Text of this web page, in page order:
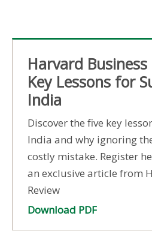
Harvard Business
Key Lessons for
India
Discover the five key
India and why ignoring
costly mistake. Register
an exclusive article from
Review
Download PDF